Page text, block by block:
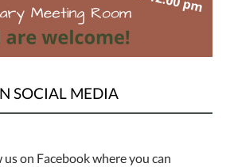
SOCIAL MEDIA
us on Facebook where you can